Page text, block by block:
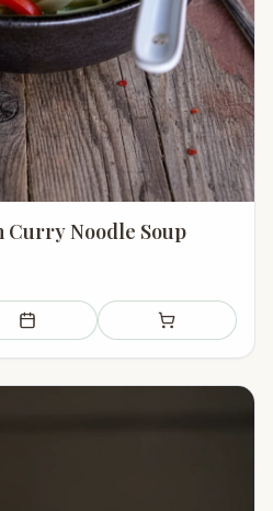
Curry Noodle Soup
Add to meal plan Add to shopping